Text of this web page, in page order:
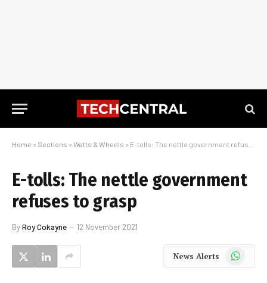
Home » Sections » Watts & Wheels » E-tolls: The nettle government refuses to grasp
E-tolls: The nettle government
refuses to grasp
ByRoy Cokayne 12 November 2021
News Alerts WhatsApp